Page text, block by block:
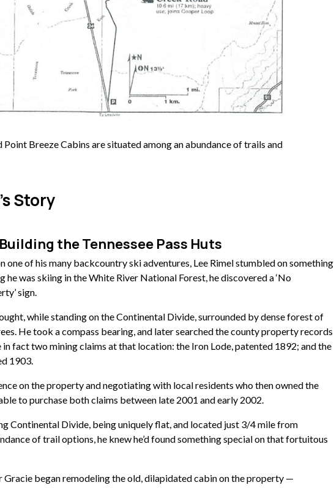
Breeze Cabins are situated among an abundance of trails and
Story
the Tennessee Pass Huts
one of his many backcountry ski adventures, Lee Rimel stumbled on something
he was skiing in the White River National Forest, he discovered a ‘No
sign.
while standing on the Continental Divide, surrounded by dense forest of
He took a compass bearing, and later searched the county property records
fact two mining claims at that location: the Iron Lode, patented 1892; and the
1903.
on the property and negotiating with local residents who then owned the
to purchase both claims between late 2001 and early 2002.
Continental Divide, being uniquely flat, and located just 3/4 mile from
of trail options, he knew he’d found something special on that fortuitous
Gracie began remodeling the old,dilapidated cabin on the property —